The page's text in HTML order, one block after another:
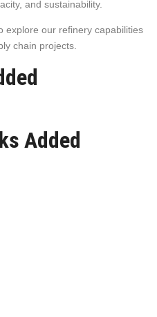
and sustainability.
explore our refinery capabilities
chain projects.
Added